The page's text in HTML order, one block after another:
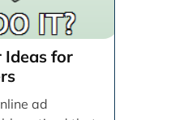
Ideas for
ad